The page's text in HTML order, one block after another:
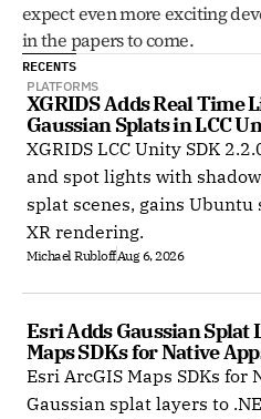
expect even more exciting
in the papers to come.
RECENTS
PLATFORMS
XGRIDS Adds Real Time
Gaussian Splats in LCC
XGRIDS LCC Unity SDK
and spot lights with
splat scenes, gains
XR rendering.
Michael RubloffAug 6, 2026
Esri Adds Gaussian Splat
Maps SDKs for Native
Esri ArcGIS Maps SDKs for
Gaussian splat layers to